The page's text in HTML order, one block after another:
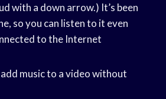
with a down arrow.) It’s been
so you can listen to it even
to the Internet
music to a video without